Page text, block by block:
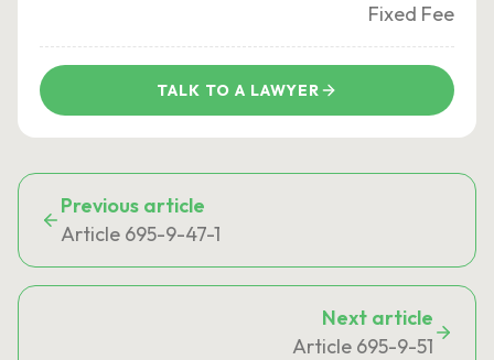
Fixed Fee
TALK TO A LAWYER
Previous article
Article 695-9-47-1
Next article
Article 695-9-51